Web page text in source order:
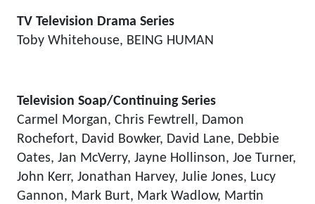
TV Television Drama Series
Toby Whitehouse, BEING HUMAN
Television Soap/Continuing Series
Carmel Morgan, Chris Fewtrell, Damon
Rochefort, David Bowker, David Lane, Debbie
Oates, Jan McVerry, Jayne Hollinson, Joe Turner,
John Kerr, Jonathan Harvey, Julie Jones, Lucy
Gannon, Mark Burt, Mark Wadlow, Martin